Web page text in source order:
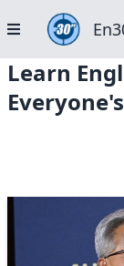
Learn